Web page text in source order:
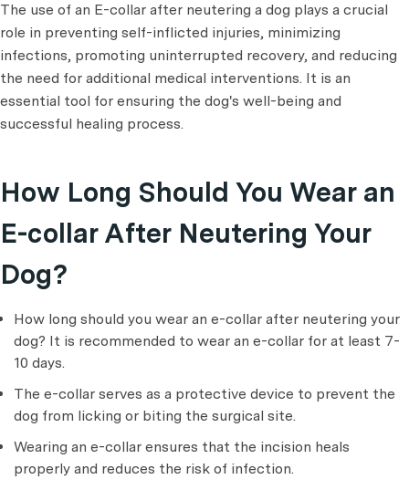
The use of an E-collar after neutering a dog plays a crucial
role in preventing self-inflicted injuries, minimizing
infections, promoting uninterrupted recovery, and reducing
the need for additional medical interventions. It is an
essential tool for ensuring the dog's well-being and
successful healing process.
How Long Should You Wear an
E-collar After Neutering Your
Dog?
How long should you wear an e-collar after neutering your
dog? It is recommended to wear an e-collar for at least 7-
10 days.
The e-collar serves as a protective device to prevent the
dog from licking or biting the surgical site.
Wearing an e-collar ensures that the incision heals
properly and reduces the risk of infection.